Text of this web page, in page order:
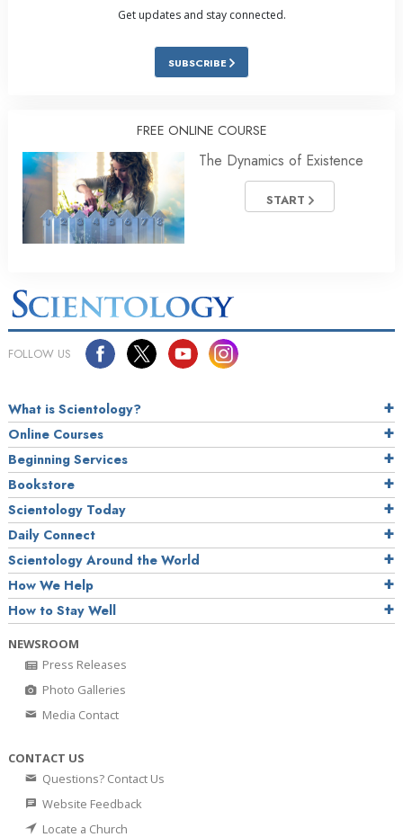
Get updates and stay connected.
SUBSCRIBE
FREE ONLINE COURSE
The Dynamics of Existence
START
FOLLOW US
What is Scientology?
Online Courses
Beginning Services
Bookstore
Scientology Today
Daily Connect
Scientology Around the World
How We Help
How to Stay Well
NEWSROOM
Press Releases
Photo Galleries
Media Contact
CONTACT US
Questions? Contact Us
Website Feedback
Locate a Church